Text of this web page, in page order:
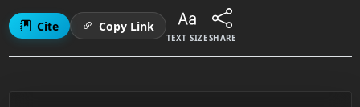
Cite Copy Link
TEXT SIZESHARE